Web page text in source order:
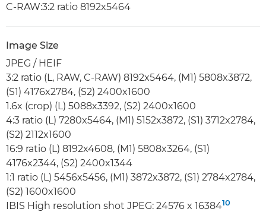
C-RAW:3:2 ratio 8192x5464
Image Size
JPEG / HEIF
3:2 ratio (L, RAW, C-RAW) 8192x5464, (M1) 5808x3872,
(S1) 4176x2784, (S2) 2400x1600
1.6x (crop) (L) 5088x3392, (S2) 2400x1600
4:3 ratio (L) 7280x5464, (M1) 5152x3872, (S1) 3712x2784,
(S2) 2112x1600
16:9 ratio (L) 8192x4608, (M1) 5808x3264, (S1)
4176x2344, (S2) 2400x1344
1:1 ratio (L) 5456x5456, (M1) 3872x3872, (S1) 2784x2784,
(S2) 1600x1600
IBIS High resolution shot JPEG: 24576 x 1638410